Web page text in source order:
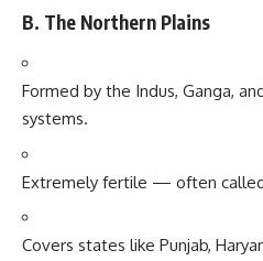
B. The Northern Plains
Formed by the Indus, Ganga,
systems.
Extremely fertile — often
Covers states like Punjab,